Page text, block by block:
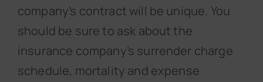
company’s contract will be unique. You
should be sure to ask about the
insurance company’s surrender charge
schedule, mortality and expense